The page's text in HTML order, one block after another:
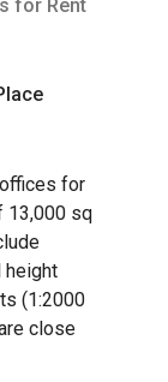
for Rent
for
13,000 sq
height
(1:2000
close